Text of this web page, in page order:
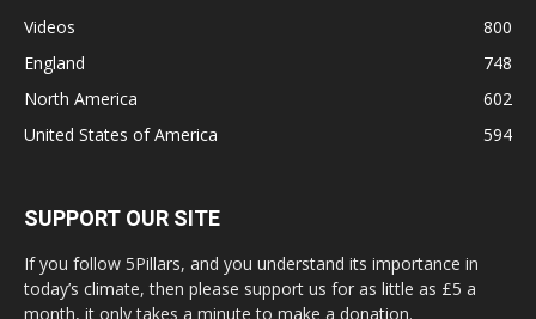
Videos
800
England
748
North America
602
United States of America
594
SUPPORT OUR SITE
If you follow 5Pillars, and you understand its importance in
today’s climate, then please support us for as little as £5 a
month, it only takes a minute to make a donation.